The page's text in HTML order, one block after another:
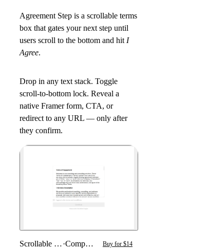
Agreement Step is a scrollable terms
box that gates your next step until
users scroll to the bottom and hit I
Agree.
Drop in any text stack. Toggle
scroll-to-bottom lock. Reveal a
native Framer form, CTA, or
redirect to any URL — only after
they confirm.
Scrollable T&C· Component Buy for $14